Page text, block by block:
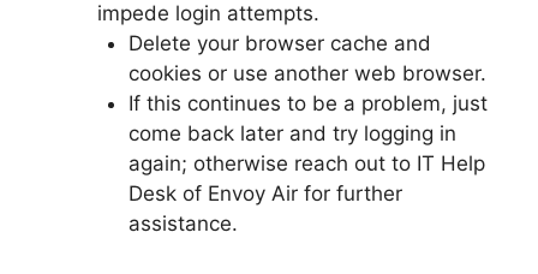
impede login attempts.
Delete your browser cache and
cookies or use another web browser.
If this continues to be a problem, just
come back later and try logging in
again; otherwise reach out to IT Help
Desk of Envoy Air for further
assistance.